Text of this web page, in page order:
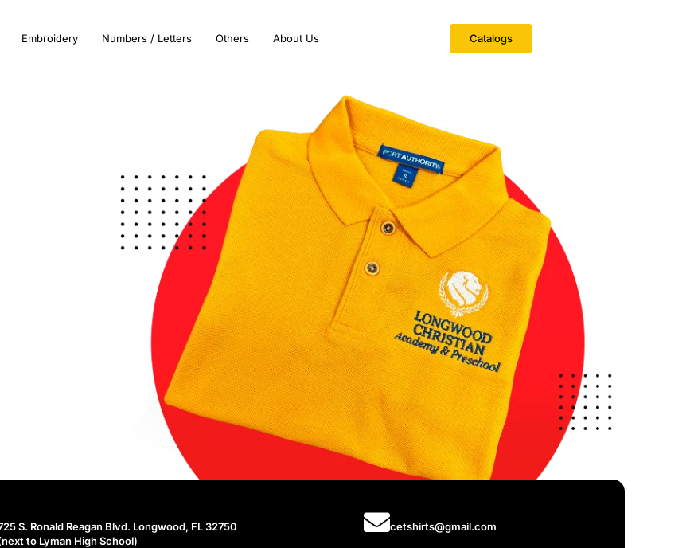
Embroidery Numbers / Letters Others About Us Catalogs
S. Ronald Reagan Blvd. Longwood, FL 32750
to Lyman High School)
cetshirts@gmail.com